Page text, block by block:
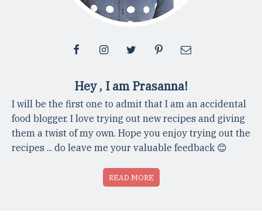
Hey , I am Prasanna!
I will be the first one to admit that I am an accidental
food blogger. I love trying out new recipes and giving
them a twist of my own. Hope you enjoy trying out the
recipes ... do leave me your valuable feedback 😊
READ MORE